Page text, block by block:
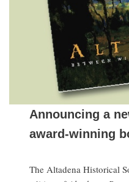
Announcing a
award-winning
The Altadena Historical